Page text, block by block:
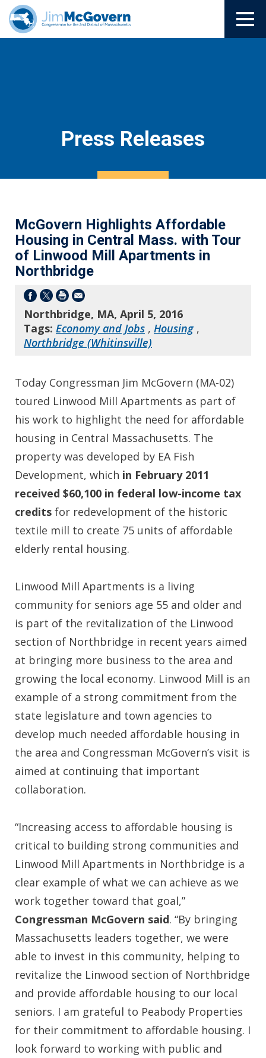
Press Releases
McGovern Highlights Affordable
Housing in Central Mass. with Tour
of Linwood Mill Apartments in
Northbridge
Northbridge, MA, April 5, 2016
Tags: Economy and Jobs , Housing ,
Northbridge (Whitinsville)
Today Congressman Jim McGovern (MA-02)
toured Linwood Mill Apartments as part of
his work to highlight the need for affordable
housing in Central Massachusetts. The
property was developed by EA Fish
Development, which in February 2011
received $60,100 in federal low-income tax
credits for redevelopment of the historic
textile mill to create 75 units of affordable
elderly rental housing.
Linwood Mill Apartments is a living
community for seniors age 55 and older and
is part of the revitalization of the Linwood
section of Northbridge in recent years aimed
at bringing more business to the area and
growing the local economy. Linwood Mill is an
example of a strong commitment from the
state legislature and town agencies to
develop much needed affordable housing in
the area and Congressman McGovern’s visit is
aimed at continuing that important
collaboration.
“Increasing access to affordable housing is
critical to building strong communities and
Linwood Mill Apartments in Northbridge is a
clear example of what we can achieve as we
work together toward that goal,”
Congressman McGovern said. “By bringing
Massachusetts leaders together, we were
able to invest in this community, helping to
revitalize the Linwood section of Northbridge
and provide affordable housing to our local
seniors. I am grateful to Peabody Properties
for their commitment to affordable housing. I
look forward to working with public and